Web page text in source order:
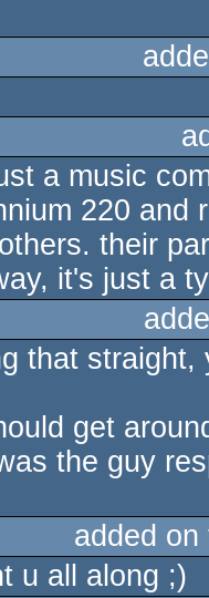
a music
220 and
their
it's just a
that
get
the guy
added
u all along ;)